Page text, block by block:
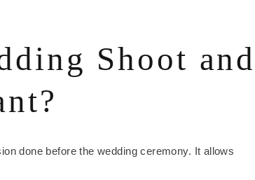
Shoot and
done before the wedding ceremony. It allows